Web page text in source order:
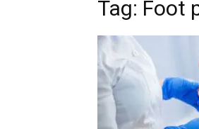
Tag: Foot